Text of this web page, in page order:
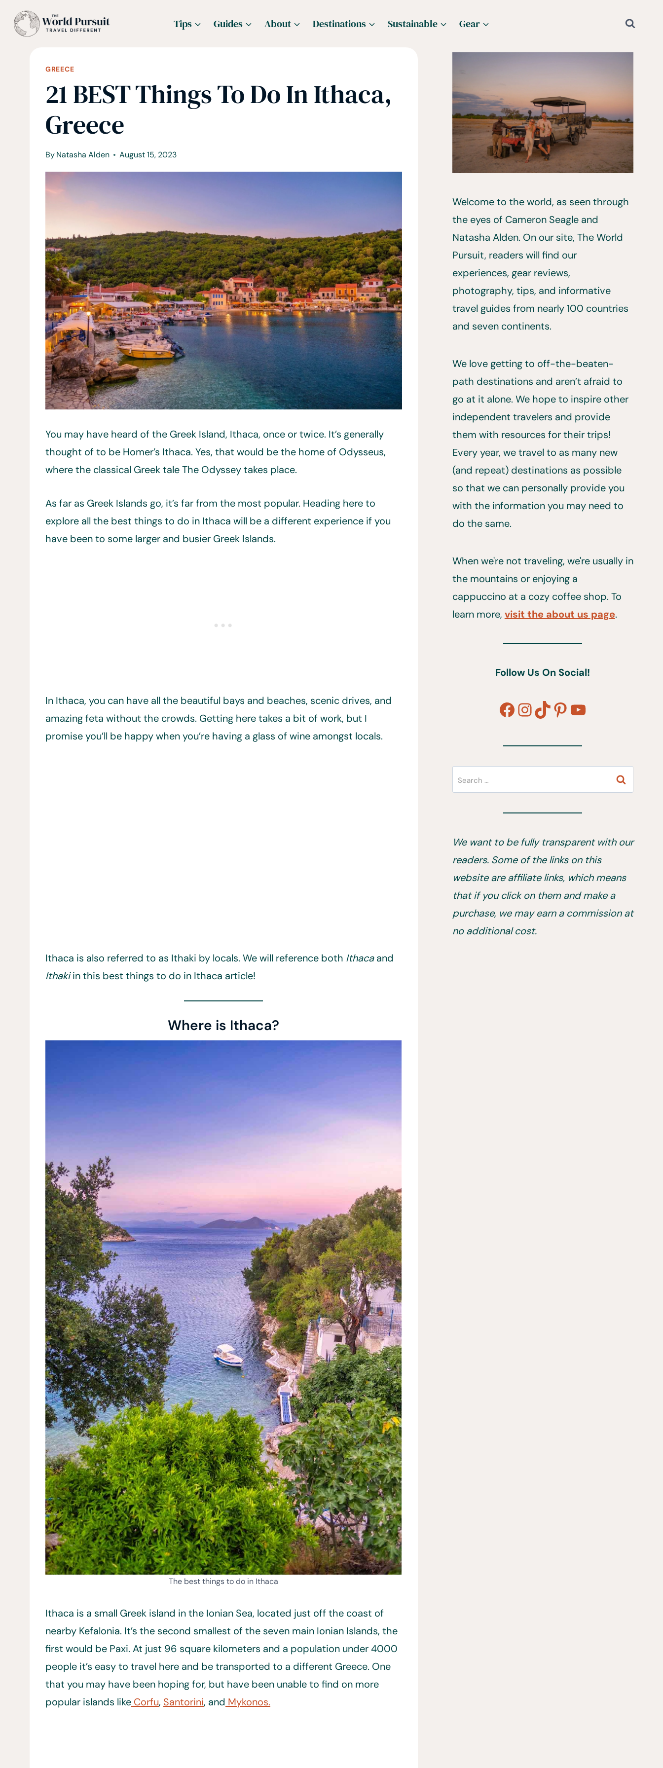
Tips Guides About Destinations Sustainable Gear
GREECE
21 BEST Things To Do In Ithaca,
Greece
ByNatasha Alden August 15, 2023
You may have heard of the Greek Island, Ithaca, once or twice. It’s generally
thought of to be Homer’s Ithaca. Yes, that would be the home of Odysseus,
where the classical Greek tale The Odyssey takes place.
As far as Greek Islands go, it’s far from the most popular. Heading here to
explore all the best things to do in Ithaca will be a different experience if you
have been to some larger and busier Greek Islands.
In Ithaca, you can have all the beautiful bays and beaches, scenic drives, and
amazing feta without the crowds. Getting here takes a bit of work, but I
promise you’ll be happy when you’re having a glass of wine amongst locals.
Ithaca is also referred to as Ithaki by locals. We will reference both Ithacaand
Ithakiin this best things to do in Ithaca article!
Where is Ithaca?
The best things to do in Ithaca
Ithaca is a small Greek island in the Ionian Sea, located just off the coast of
nearby Kefalonia. It’s the second smallest of the seven main Ionian Islands, the
first would be Paxi. At just 96 square kilometers and a population under 4000
people it’s easy to travel here and be transported to a different Greece. One
that you may have been hoping for, but have been unable to find on more
popular islands like Corfu, Santorini, and Mykonos.
Welcome to the world, as seen through
the eyes of Cameron Seagle and
Natasha Alden. On our site, The World
Pursuit, readers will find our
experiences, gear reviews,
photography, tips, and informative
travel guides from nearly 100 countries
and seven continents.
We love getting to off-the-beaten-
path destinations and aren’t afraid to
go at it alone. We hope to inspire other
independent travelers and provide
them with resources for their trips!
Every year, we travel to as many new
(and repeat) destinations as possible
so that we can personally provide you
with the information you may need to
do the same.
When we're not traveling, we're usually in
the mountains or enjoying a
cappuccino at a cozy coffee shop. To
learn more, visit the about us page.
Follow Us On Social!
Facebook
Instagram
TikTok
Pinterest
YouTube
Search
for:
We want to be fully transparent with our
readers. Some of the links on this
website are affiliate links, which means
that if you click on them and make a
purchase, we may earn a commission at
no additional cost.